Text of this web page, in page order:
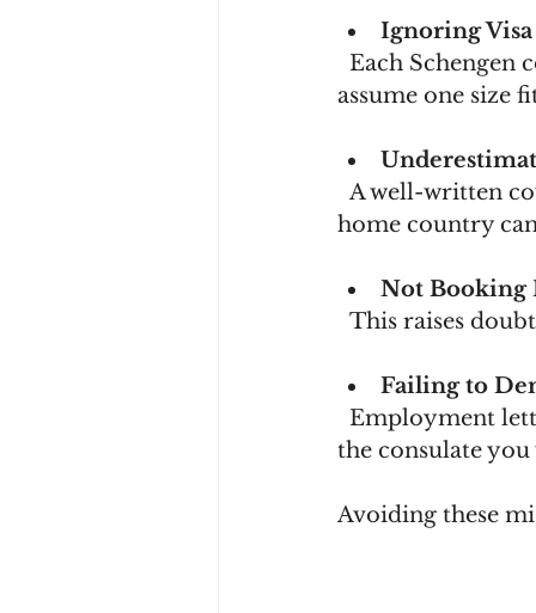
Ignoring
assume one size
home country
Not Booking
This raises
Failing to
the consulate
Avoiding these